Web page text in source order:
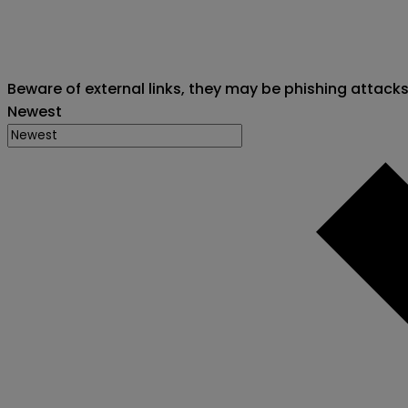
Beware of external links, they may be phishing attacks
Newest